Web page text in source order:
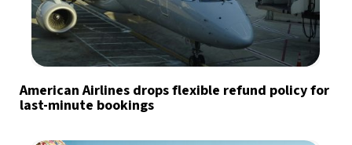
American Airlines drops flexible refund policy for
last-minute bookings